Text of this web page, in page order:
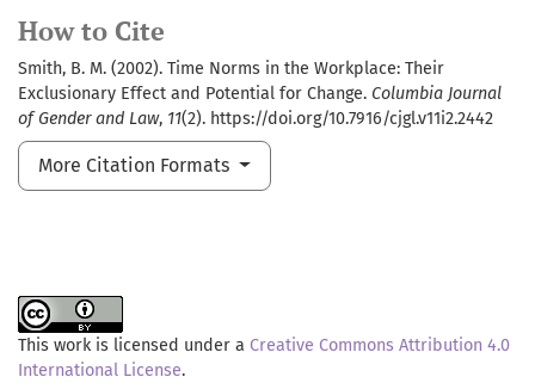
How to Cite
Smith, B. M. (2002). Time Norms in the Workplace: Their
Exclusionary Effect and Potential for Change. Columbia Journal
of Gender and Law, 11(2). https://doi.org/10.7916/cjgl.v11i2.2442
More Citation Formats
This work is licensed under a Creative Commons Attribution 4.0
International License.